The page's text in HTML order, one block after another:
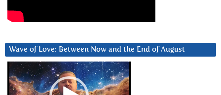
Wave of Love: Between Now and the End of August
Video
Player